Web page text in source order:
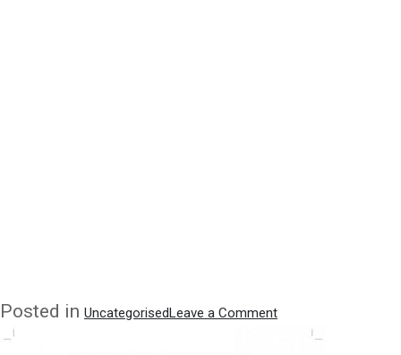
Posted in UncategorisedLeave a Commenton
Quoted